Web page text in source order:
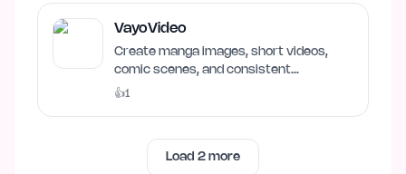
VayoVideo
Create manga images, short videos,
comic scenes, and consistent
characters in one VayoVideo…
👍1
Load 2 more